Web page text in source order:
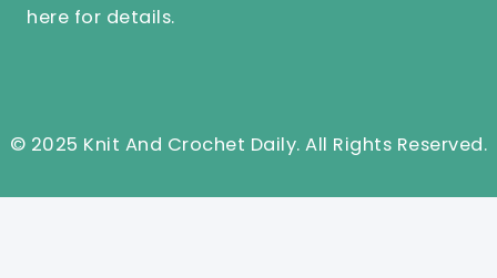
here for details.
© 2025 Knit And Crochet Daily. All Rights Reserved.